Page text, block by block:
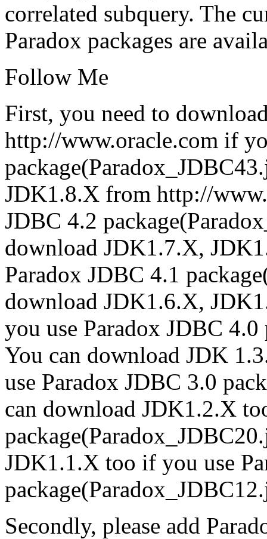
correlated subquery. The
Paradox packages are
Follow Me
First, you need to
http://www.oracle.com if
JDK1.8.X from http://
JDBC 4.2
download JDK1.7.X,
Paradox JDBC 4.1
download JDK1.6.X,
you use Paradox JDBC
You can download JDK
use Paradox JDBC 3.0
can download JDK1.2.X
JDK1.1.X too if you use
Secondly, please add